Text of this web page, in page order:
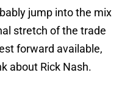
jump into the mix
stretch of the trade
forward available,
about Rick Nash.